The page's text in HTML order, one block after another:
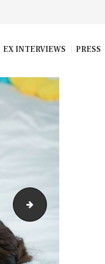
EX INTERVIEWS PRESS